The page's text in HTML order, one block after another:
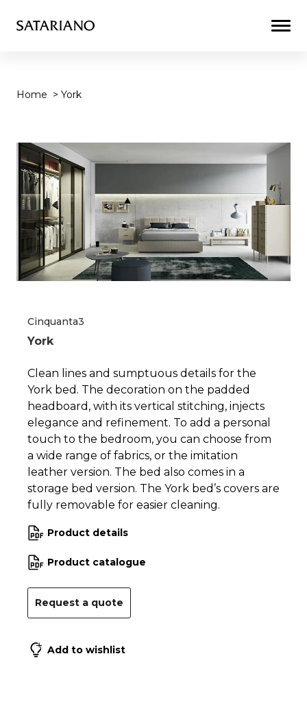
Home > York
York
Cinquanta3
Clean lines and sumptuous details for the
York bed. The decoration on the padded
headboard, with its vertical stitching, injects
elegance and refinement. To add a personal
touch to the bedroom, you can choose from
a wide range of fabrics, or the imitation
leather version. The bed also comes in a
storage bed version. The York bed’s covers are
fully removable for easier cleaning.
Product details
Product catalogue
Request a quote
Add to wishlist